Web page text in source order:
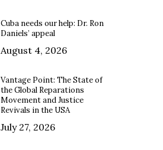
Cuba needs our help: Dr. Ron
Daniels’ appeal
August 4, 2026
Vantage Point: The State of
the Global Reparations
Movement and Justice
Revivals in the USA
July 27, 2026